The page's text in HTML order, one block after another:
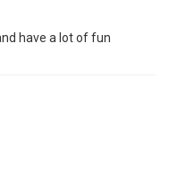
have a lot of fun